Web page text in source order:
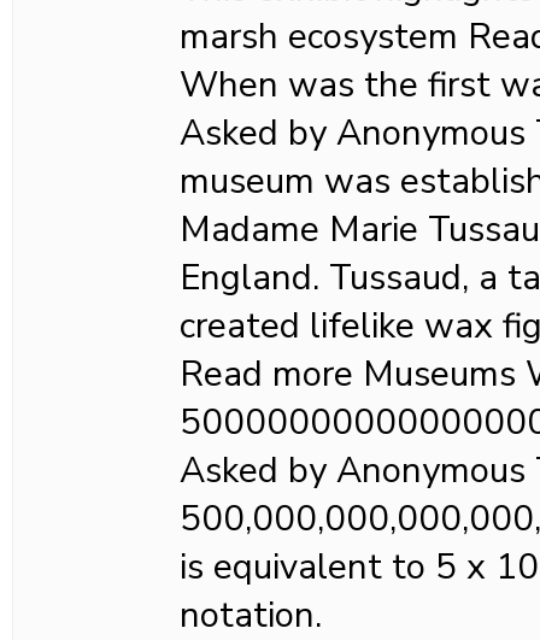
marsh ecosystem
When was the first
Asked by
museum was
Madame Marie
England. Tussaud, a
created lifelike wax
Read more Museums
Asked by Anonymous
is equivalent to 5 x
notation.